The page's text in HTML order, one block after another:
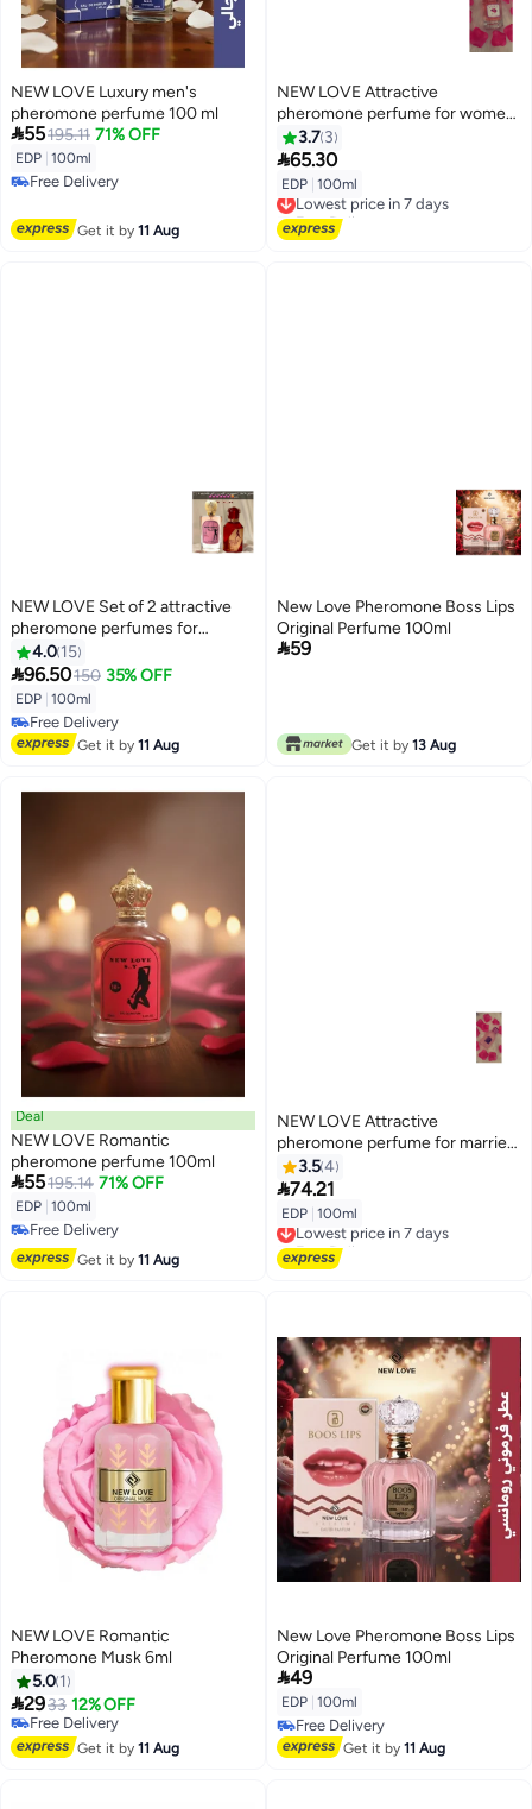
NEW LOVE Luxury men's
pheromone perfume 100 ml
55195.11 71% OFF
EDP 100ml
Free Delivery
Get it by11 Aug
NEW LOVE Attractive
pheromone perfume for women
100 ml
3.7 3
65.30
EDP 100ml
Lowest price in 7 days
Free Delivery
Lowest price in 7 days
NEW LOVE Set of 2 attractive
pheromone perfumes for
married couples 100 ml
4.0 15
96.50150 35% OFF
EDP 100ml
Free Delivery
Free Delivery
Get it by11 Aug
New Love Pheromone Boss Lips
Original Perfume 100ml
59
Get it by 13 Aug
Deal
NEW LOVE Romantic
pheromone perfume 100ml
55195.14 71% OFF
EDP 100ml
Free Delivery
Free Delivery
Get it by11 Aug
NEW LOVE Attractive
pheromone perfume for married
couples, 100 ml
3.54
74.21
EDP 100ml
Lowest price in 7 days
Free Delivery
Lowest price in 7 days
NEW LOVE Romantic
Pheromone Musk 6ml
5.0 1
2933 12% OFF
Free Delivery
Free Delivery
Get it by11 Aug
New Love Pheromone Boss Lips
Original Perfume 100ml
49
EDP 100ml
Free Delivery
Free Delivery
Get it by11 Aug